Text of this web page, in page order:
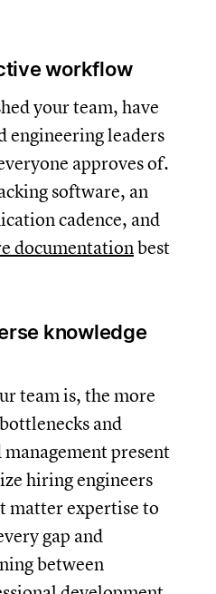
workflow
your team, have
engineering leaders
approves of.
software, an
cadence, and
documentationbest
knowledge
team is, the more
and
present
hiring engineers
matter expertise to
gap and
between